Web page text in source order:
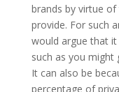
brands by virtue
provide. For such
would argue that
such as you might
It can also be
percentage of